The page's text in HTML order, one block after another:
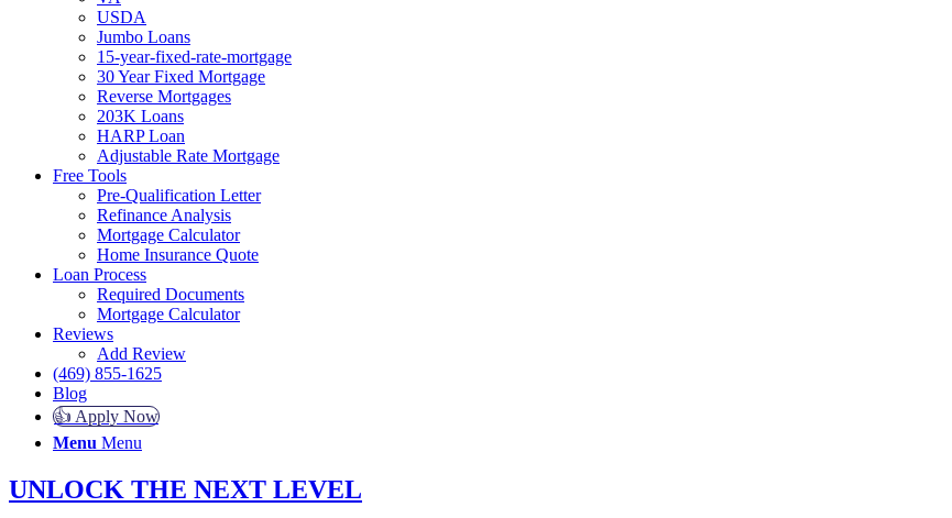
USDA
Jumbo Loans
15-year-fixed-rate-mortgage
30 Year Fixed Mortgage
Reverse Mortgages
203K Loans
HARP Loan
Adjustable Rate Mortgage
Free Tools
Pre-Qualification Letter
Refinance Analysis
Mortgage Calculator
Home Insurance Quote
Loan Process
Required Documents
Mortgage Calculator
Reviews
Add Review
(469) 855-1625
Blog
👍 Apply Now
Menu Menu
UNLOCK THE NEXT LEVEL